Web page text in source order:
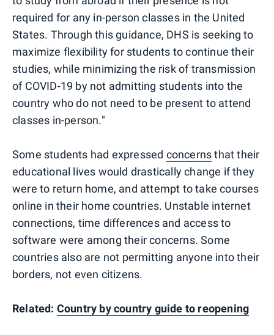
required for any in-person classes in the United
States. Through this guidance, DHS is seeking to
maximize flexibility for students to continue their
studies, while minimizing the risk of transmission
of COVID-19 by not admitting students into the
country who do not need to be present to attend
classes in-person."
Some students had expressed concernsthat their
educational lives would drastically change if they
were to return home, and attempt to take courses
online in their home countries. Unstable internet
connections, time differences and access to
software were among their concerns. Some
countries also are not permitting anyone into their
borders, not even citizens.
Related: Country by country guide to reopening